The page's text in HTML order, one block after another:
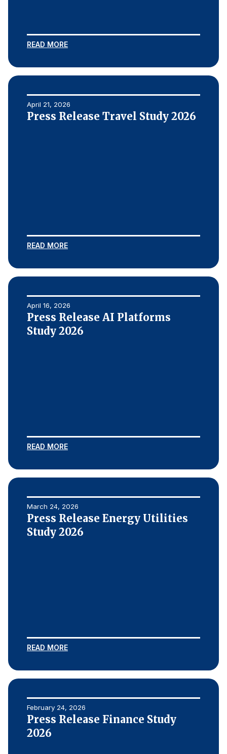
READ MORE
April 21, 2026
Press Release Travel Study 2026
READ MORE
April 16, 2026
Press Release AI Platforms
Study 2026
READ MORE
March 24, 2026
Press Release Energy Utilities
Study 2026
READ MORE
February 24, 2026
Press Release Finance Study
2026